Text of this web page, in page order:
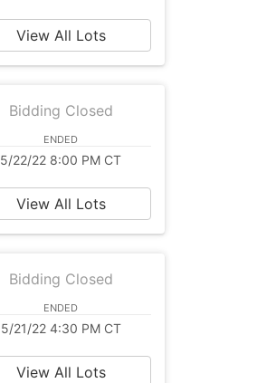
View All Lots
Bidding Closed
ENDED
5/22/22 8:00 PM CT
View All Lots
Bidding Closed
ENDED
5/21/22 4:30 PM CT
View All Lots